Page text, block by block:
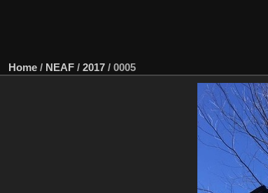
Home / NEAF / 2017 / 0005